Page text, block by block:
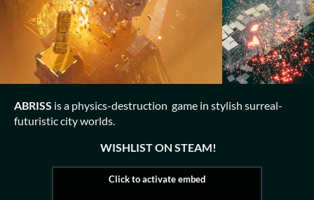
ABRISS is a physics-destruction game in stylish surreal-
futuristic city worlds.
WISHLIST ON STEAM!